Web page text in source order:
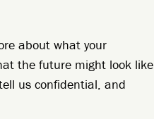
about what your
the future might look like
us confidential, and